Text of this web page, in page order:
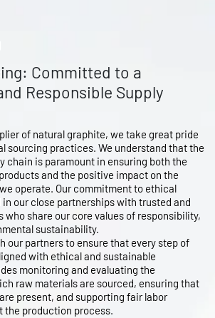
Committed to a
Responsible Supply
of natural graphite, we take great pride
sourcing practices. We understand that the
chain is paramount in ensuring both the
and the positive impact on the
operate. Our commitment to ethical
our close partnerships with trusted and
who share our core values of responsibility,
sustainability.
our partners to ensure that every step of
with ethical and sustainable
monitoring and evaluating the
raw materials are sourced, ensuring that
present, and supporting fair labor
the production process.